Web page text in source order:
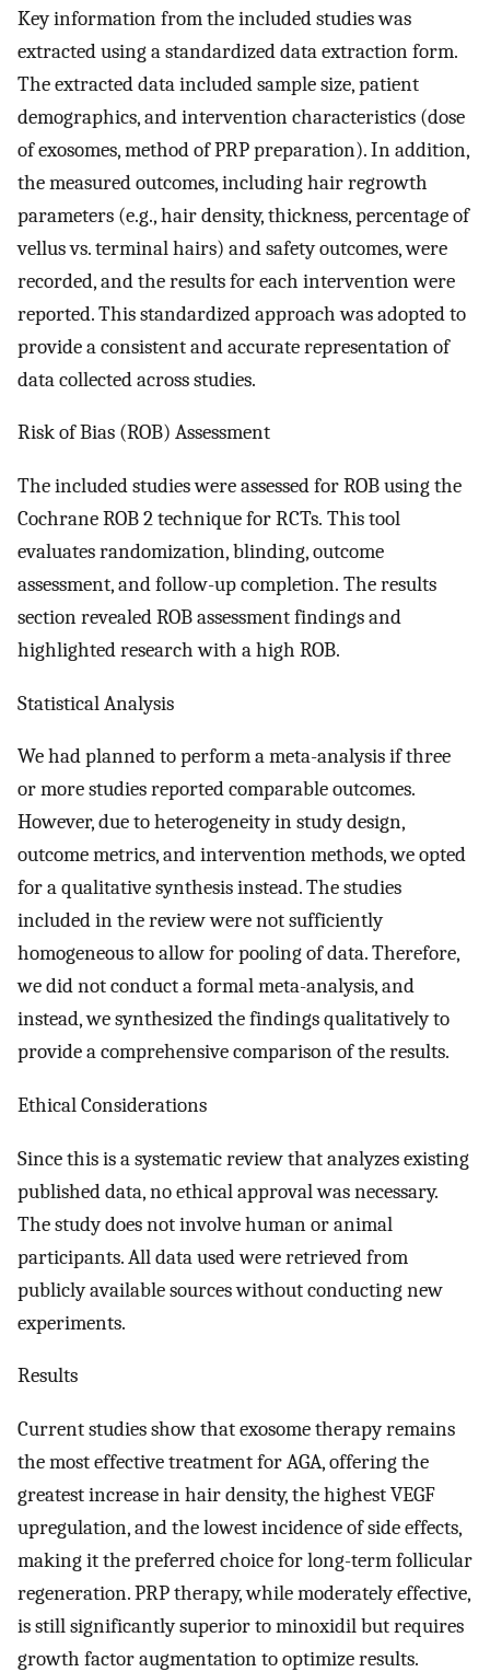
Key information from the included studies was
extracted using a standardized data extraction form.
The extracted data included sample size, patient
demographics, and intervention characteristics (dose
of exosomes, method of PRP preparation). In addition,
the measured outcomes, including hair regrowth
parameters (e.g., hair density, thickness, percentage of
vellus vs. terminal hairs) and safety outcomes, were
recorded, and the results for each intervention were
reported. This standardized approach was adopted to
provide a consistent and accurate representation of
data collected across studies.
Risk of Bias (ROB) Assessment
The included studies were assessed for ROB using the
Cochrane ROB 2 technique for RCTs. This tool
evaluates randomization, blinding, outcome
assessment, and follow-up completion. The results
section revealed ROB assessment findings and
highlighted research with a high ROB.
Statistical Analysis
We had planned to perform a meta-analysis if three
or more studies reported comparable outcomes.
However, due to heterogeneity in study design,
outcome metrics, and intervention methods, we opted
for a qualitative synthesis instead. The studies
included in the review were not sufficiently
homogeneous to allow for pooling of data. Therefore,
we did not conduct a formal meta-analysis, and
instead, we synthesized the findings qualitatively to
provide a comprehensive comparison of the results.
Ethical Considerations
Since this is a systematic review that analyzes existing
published data, no ethical approval was necessary.
The study does not involve human or animal
participants. All data used were retrieved from
publicly available sources without conducting new
experiments.
Results
Current studies show that exosome therapy remains
the most effective treatment for AGA, offering the
greatest increase in hair density, the highest VEGF
upregulation, and the lowest incidence of side effects,
making it the preferred choice for long-term follicular
regeneration. PRP therapy, while moderately effective,
is still significantly superior to minoxidil but requires
growth factor augmentation to optimize results.